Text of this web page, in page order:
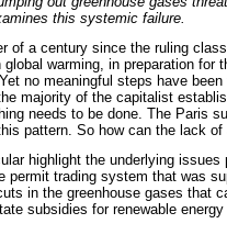
this systemic failure.
of a century since the ruling
warming, in preparation for
no meaningful steps have
majority of the capitalist
needs to be done. The Paris
pattern. So how can the lack of
highlight the underlying issues
permit trading system that was
in the greenhouse gases that
subsidies for renewable